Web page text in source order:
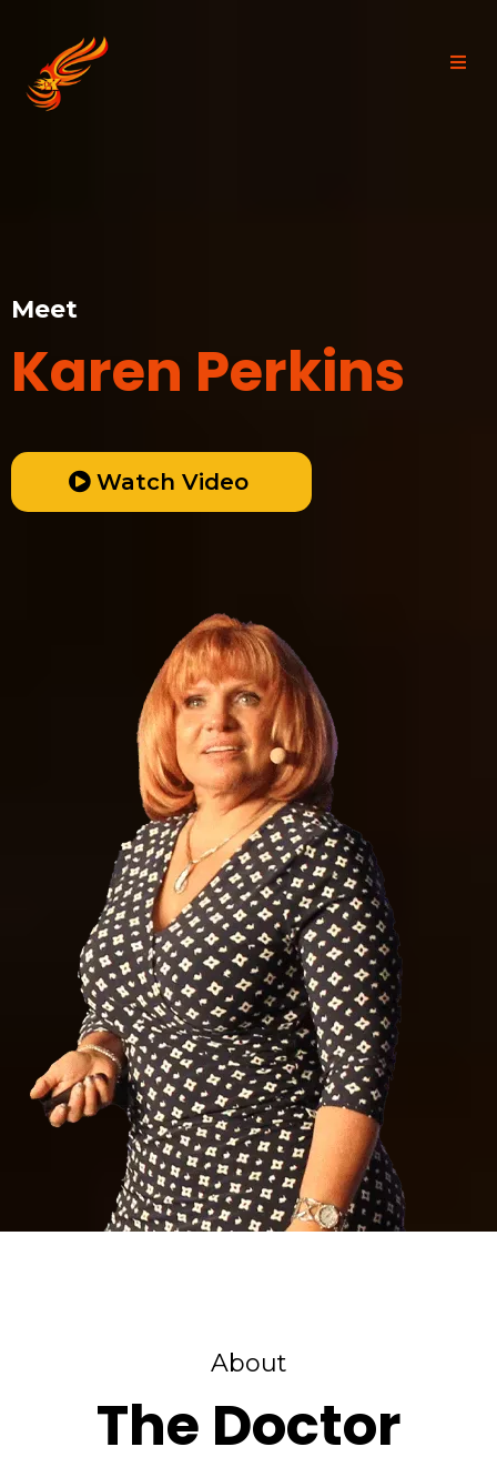
Meet
Karen Perkins
Watch Video
About
The Doctor